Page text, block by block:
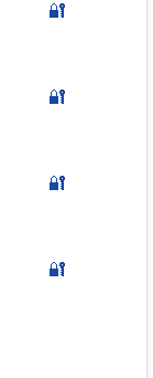
🔐
🔐
🔐
🔐